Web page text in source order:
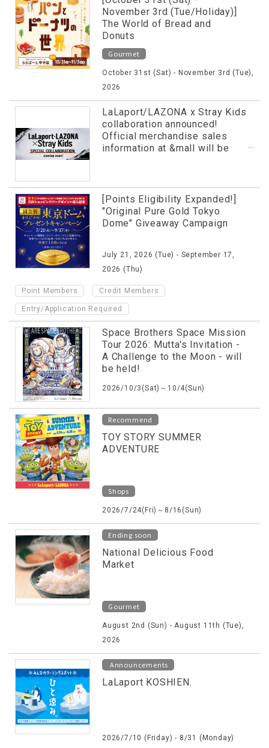
November 3rd (Tue/Holiday)]
The World of Bread and
Donuts
Gourmet
October 31st (Sat) - November 3rd (Tue),
2026
LaLaport/LAZONA x Stray Kids
collaboration announced!
Official merchandise sales
information at &mall will be
[Points Eligibility Expanded!]
"Original Pure Gold Tokyo
Dome" Giveaway Campaign
July 21, 2026 (Tue) - September 17,
2026 (Thu)
Point Members Credit Members
Entry/Application Required
Space Brothers Space Mission
Tour 2026: Mutta's Invitation -
A Challenge to the Moon - will
be held!
2026/10/3(Sat)～10/4(Sun)
Recommend
TOY STORY SUMMER
ADVENTURE
Shops
2026/7/24(Fri)～8/16(Sun)
Ending soon
National Delicious Food
Market
Gourmet
August 2nd (Sun) - August 11th (Tue),
2026
Announcements
LaLaport KOSHIEN.
2026/7/10 (Friday) - 8/31 (Monday)